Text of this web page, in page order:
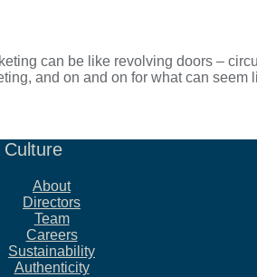
can be like revolving doors –
and on and on for what can
Culture
About
Directors
Team
Careers
Sustainability
Authenticity